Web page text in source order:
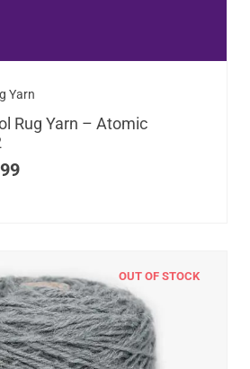
Yarn
Rug Yarn – Atomic
OUT OF STOCK